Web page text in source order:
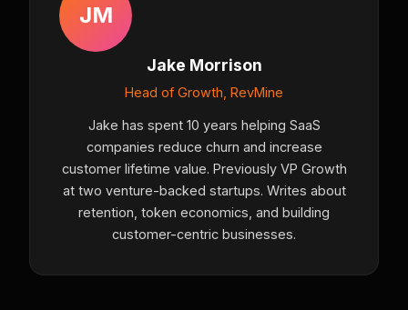
JM
Jake Morrison
Head of Growth, RevMine
Jake has spent 10 years helping SaaS
companies reduce churn and increase
customer lifetime value. Previously VP Growth
at two venture-backed startups. Writes about
retention, token economics, and building
customer-centric businesses.